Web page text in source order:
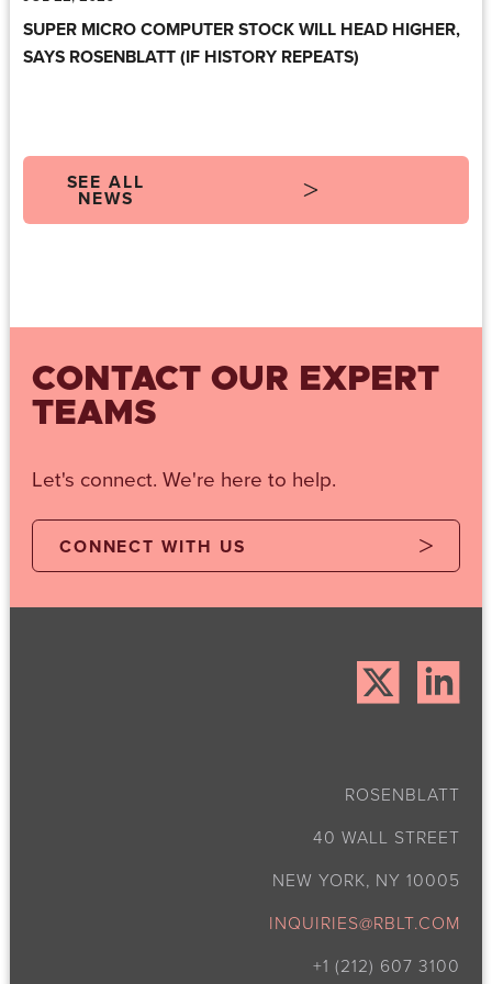
SUPER MICRO COMPUTER STOCK WILL HEAD HIGHER,
SAYS ROSENBLATT (IF HISTORY REPEATS)
SEE ALL
NEWS
CONTACT OUR EXPERT
TEAMS
Let's connect. We're here to help.
CONNECT WITH US
ROSENBLATT
40 WALL STREET
NEW YORK, NY 10005
INQUIRIES@RBLT.COM
+1 (212) 607 3100